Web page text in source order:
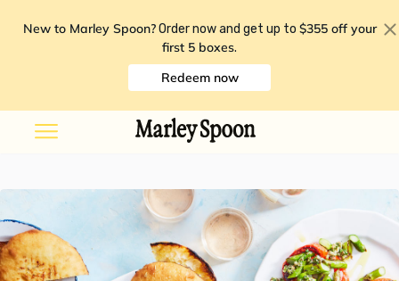
New to Marley Spoon? Order now and get up to $355 off your
first 5 boxes.
Redeem now